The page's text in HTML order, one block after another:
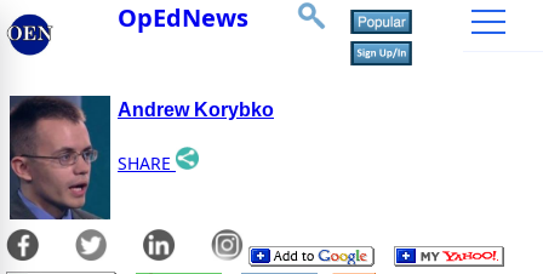
OpEdNews
Andrew Korybko
SHARE